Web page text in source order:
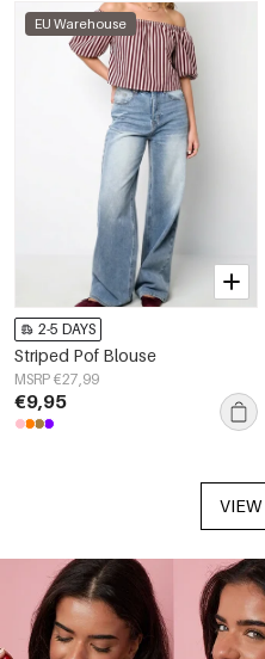
EU Warehouse
2-5 DAYS
Striped Pof Blouse
MSRP €27,99
€9,95